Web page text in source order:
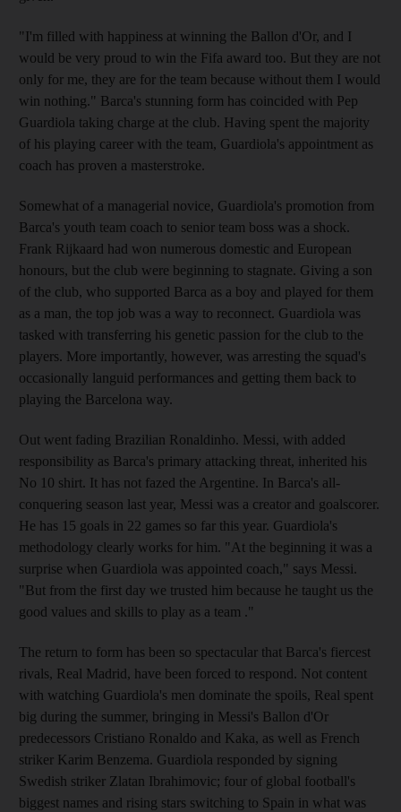
"I'm filled with happiness at winning the Ballon d'Or, and I
would be very proud to win the Fifa award too. But they are not
only for me, they are for the team because without them I would
win nothing." Barca's stunning form has coincided with Pep
Guardiola taking charge at the club. Having spent the majority
of his playing career with the team, Guardiola's appointment as
coach has proven a masterstroke.
Somewhat of a managerial novice, Guardiola's promotion from
Barca's youth team coach to senior team boss was a shock.
Frank Rijkaard had won numerous domestic and European
honours, but the club were beginning to stagnate. Giving a son
of the club, who supported Barca as a boy and played for them
as a man, the top job was a way to reconnect. Guardiola was
tasked with transferring his genetic passion for the club to the
players. More importantly, however, was arresting the squad's
occasionally languid performances and getting them back to
playing the Barcelona way.
Out went fading Brazilian Ronaldinho. Messi, with added
responsibility as Barca's primary attacking threat, inherited his
No 10 shirt. It has not fazed the Argentine. In Barca's all-
conquering season last year, Messi was a creator and goalscorer.
He has 15 goals in 22 games so far this year. Guardiola's
methodology clearly works for him. "At the beginning it was a
surprise when Guardiola was appointed coach," says Messi.
"But from the first day we trusted him because he taught us the
good values and skills to play as a team ."
The return to form has been so spectacular that Barca's fiercest
rivals, Real Madrid, have been forced to respond. Not content
with watching Guardiola's men dominate the spoils, Real spent
big during the summer, bringing in Messi's Ballon d'Or
predecessors Cristiano Ronaldo and Kaka, as well as French
striker Karim Benzema. Guardiola responded by signing
Swedish striker Zlatan Ibrahimovic; four of global football's
biggest names and rising stars switching to Spain in what was